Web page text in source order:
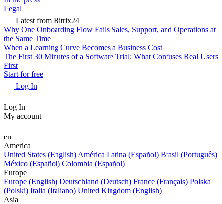
Legal
Latest from Bitrix24
Why One Onboarding Flow Fails Sales, Support, and Operations at
the Same Time
When a Learning Curve Becomes a Business Cost
The First 30 Minutes of a Software Trial: What Confuses Real Users
First
Start for free
Log In
Log In
My account
en
America
United States (English) América Latina (Español) Brasil (Português)
México (Español) Colombia (Español)
Europe
Europe (English) Deutschland (Deutsch) France (Français) Polska
(Polski) Italia (Italiano) United Kingdom (English)
Asia